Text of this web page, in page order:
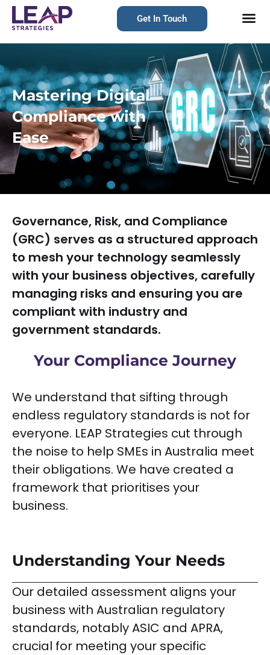
Get In Touch
Mastering Digital
Compliance with
Ease
Governance, Risk, and Compliance
(GRC) serves as a structured approach
to mesh your technology seamlessly
with your business objectives, carefully
managing risks and ensuring you are
compliant with industry and
government standards.
Your Compliance Journey
We understand that sifting through
endless regulatory standards is not for
everyone. LEAP Strategies cut through
the noise to help SMEs in Australia meet
their obligations. We have created a
framework that prioritises your
business.
Understanding Your Needs
Our detailed assessment aligns your
business with Australian regulatory
standards, notably ASIC and APRA,
crucial for meeting your specific